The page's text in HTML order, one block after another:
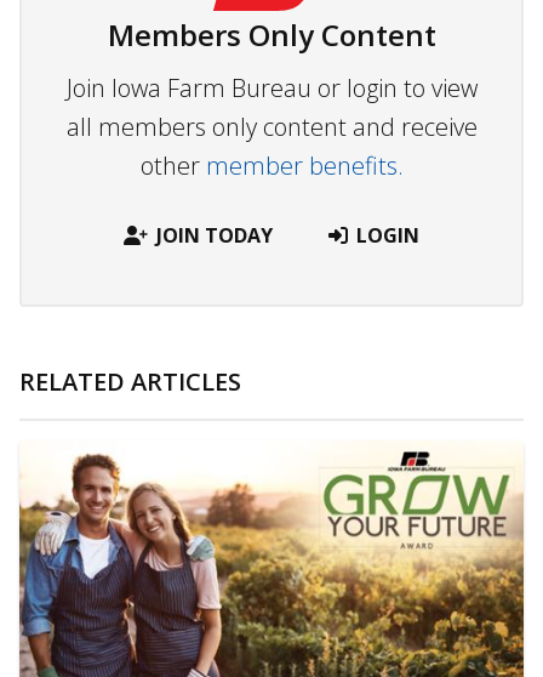
Members Only Content
Join Iowa Farm Bureau or login to view
all members only content and receive
other member benefits.
JOIN TODAY LOGIN
RELATED ARTICLES